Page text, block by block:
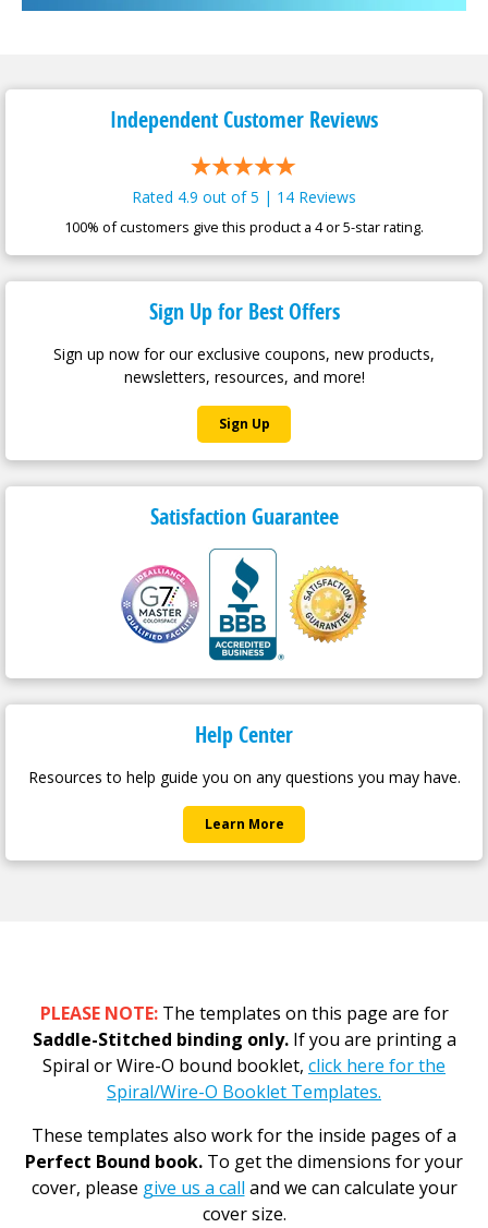
Independent Customer Reviews
Rated 4.9 out of 5 | 14 Reviews
100% of customers give this product a 4 or 5-star rating.
Sign Up for Best Offers
Sign up now for our exclusive coupons, new products,
newsletters, resources, and more!
Sign Up
Satisfaction Guarantee
Help Center
Resources to help guide you on any questions you may have.
Learn More
PLEASE NOTE:The templates on this page are for
Saddle-Stitched binding only. If you are printing a
Spiral or Wire-O bound booklet, click here for the
Spiral/Wire-O Booklet Templates.
These templates also work for the inside pages of a
Perfect Bound book. To get the dimensions for your
cover, please give us a call and we can calculate your
cover size.